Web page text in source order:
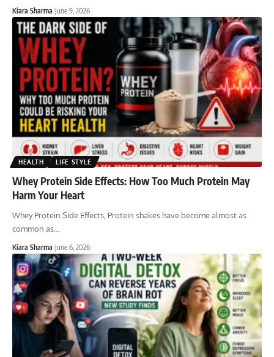
Kiara Sharma June 9, 2026
HEALTH LIFE STYLE
Whey Protein Side Effects: How Too Much Protein May
Harm Your Heart
Whey Protein Side Effects, Protein shakes have become almost as
common as
Kiara Sharma June 6, 2026